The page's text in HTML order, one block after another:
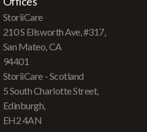
StoriiCare
210 S Ellsworth Ave, #317,
San Mateo, CA
94401
StoriiCare - Scotland
5 South Charlotte Street,
Edinburgh,
EH2 4AN